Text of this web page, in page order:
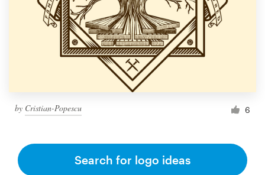
by Cristian-Popescu 6
Search for logo ideas